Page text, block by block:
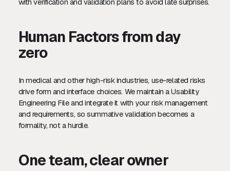
Human Factors from day
zero
In medical and other high-risk industries, use-related risks
drive form and interface choices. We maintain a Usability
Engineering File and integrate it with your risk management
and requirements, so summative validation becomes a
formality, not a hurdle.
One team, clear owner